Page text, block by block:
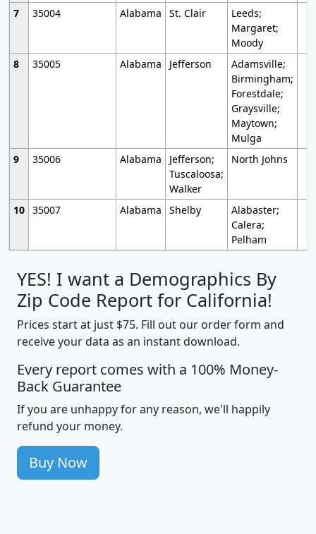
7
35004 Alabama St. Clair
Leeds;
Margaret;
Moody
8
35005 Alabama Jefferson
Adamsville;
Birmingham;
Forestdale;
Graysville;
Maytown;
Mulga
9
35006 Alabama
Jefferson;
Tuscaloosa;
Walker
North Johns
10 35007 Alabama Shelby
Alabaster;
Calera;
Pelham
YES! I want a Demographics By
Zip Code Report for California!
Prices start at just $75. Fill out our order form and
receive your data as an instant download.
Every report comes with a 100% Money-
Back Guarantee
If you are unhappy for any reason, we'll happily
refund your money.
Buy Now